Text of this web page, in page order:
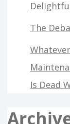
The
Is Dead